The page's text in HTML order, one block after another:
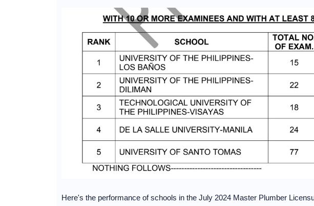
Here's the performance of schools in the July 2024 Master Plumber